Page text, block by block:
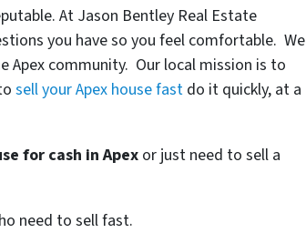
At Jason Bentley Real Estate
you have so you feel comfortable. We
Apex community. Our local mission is to
sell your Apex house fast do it quickly, at a
for cash in Apex or just need to sell a
need to sell fast.